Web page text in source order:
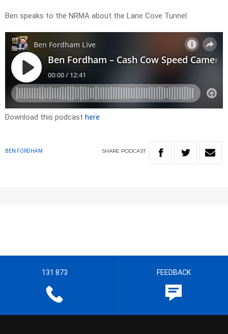
Ben speaks to the NRMA about the Lane Cove Tunnel.
Download this podcast here
BEN FORDHAM SHARE PODCAST
131 873 FEEDBACK